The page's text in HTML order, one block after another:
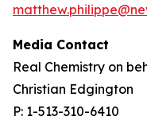
Media Contact
Real Chemistry on
Christian Edgington
P: 1-513-310-6410